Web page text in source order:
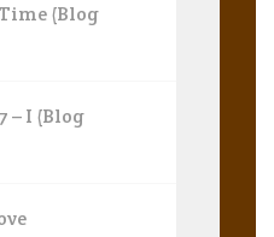
(Blog
– I (Blog